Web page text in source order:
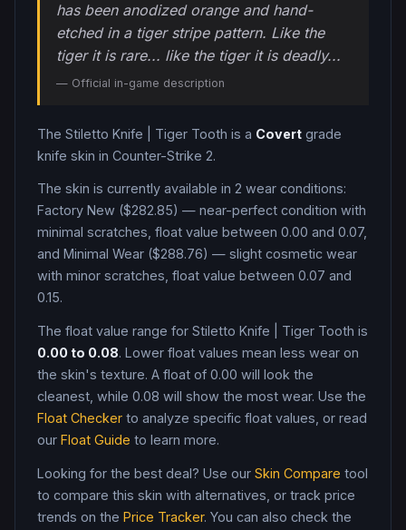
has been anodized orange and hand-
etched in a tiger stripe pattern. Like the
tiger it is rare... like the tiger it is deadly...
— Official in-game description
The Stiletto Knife Tiger Tooth is a Covert grade
knife skin in Counter-Strike 2.
The skin is currently available in 2 wear conditions:
Factory New ($282.85) — near-perfect condition with
minimal scratches, float value between 0.00 and 0.07,
and Minimal Wear ($288.76) — slight cosmetic wear
with minor scratches, float value between 0.07 and
0.15.
The float value range for Stiletto Knife Tiger Tooth is
0.00 to 0.08. Lower float values mean less wear on
the skin's texture. A float of 0.00 will look the
cleanest, while 0.08 will show the most wear. Use the
Float Checker to analyze specific float values, or read
our Float Guide to learn more.
Looking for the best deal? Use our Skin Compare tool
to compare this skin with alternatives, or track price
trends on the Price Tracker. You can also check the